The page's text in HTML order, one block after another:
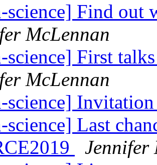
science] Find out
McLennan
science] First
McLennan
science]
science] Last
Jennifer